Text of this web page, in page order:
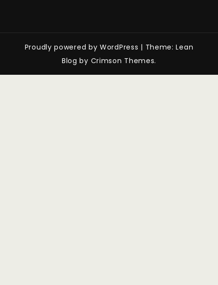
Proudly powered by WordPress | Theme: Lean
Blog by Crimson Themes.